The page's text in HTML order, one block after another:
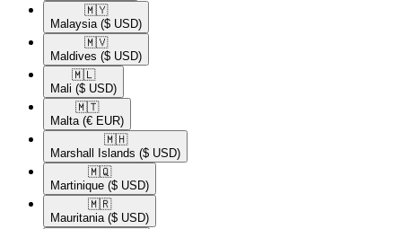
🇲🇾​
Malaysia ($ USD)
🇲🇻​
Maldives ($ USD)
🇲🇱​
Mali ($ USD)
🇲🇹​
Malta (€ EUR)
🇲🇭​
Marshall Islands ($ USD)
🇲🇶​
Martinique ($ USD)
🇲🇷​
Mauritania ($ USD)